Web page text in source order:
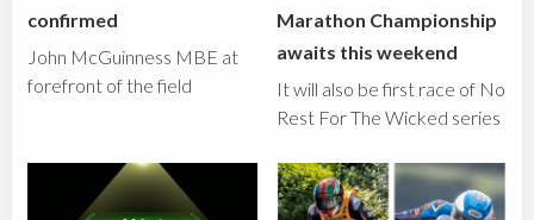
confirmed
John McGuinness MBE at
forefront of the field
Marathon Championship
awaits this weekend
It will also be first race of No
Rest For The Wicked series